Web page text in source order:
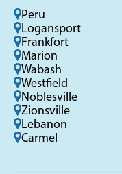
Peru
Logansport
Frankfort
Marion
Wabash
Westfield
Noblesville
Zionsville
Lebanon
Carmel